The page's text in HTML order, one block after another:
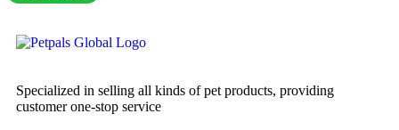
Specialized in selling all kinds of pet products, providing
customer one-stop service